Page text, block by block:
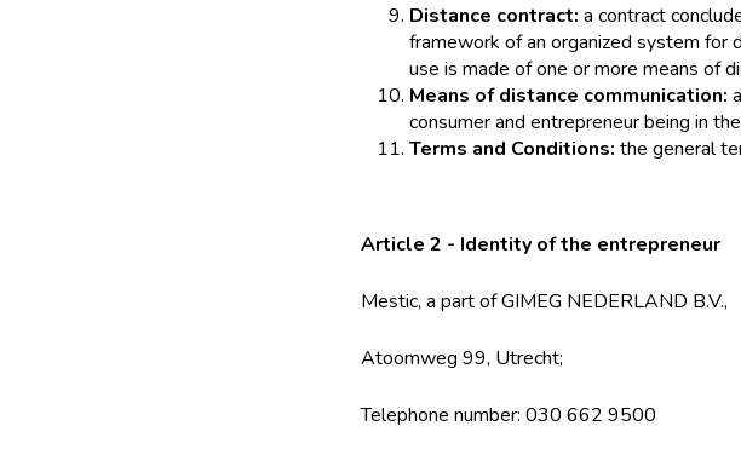
Distance contract: a contract
framework of an organized system for
use is made of one or more means of
Means of distance communication:
consumer and entrepreneur being in
Terms and Conditions: the general
Article 2 - Identity of the entrepreneur
Mestic, a part of GIMEG NEDERLAND B.V.,
Atoomweg 99, Utrecht;
Telephone number: 030 662 9500